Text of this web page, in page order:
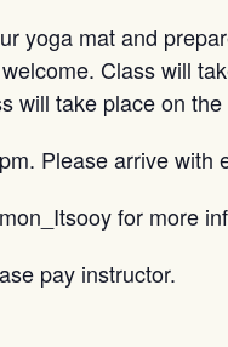
yoga mat and
Class will
will take place on
Please arrive
for more
pay instructor.